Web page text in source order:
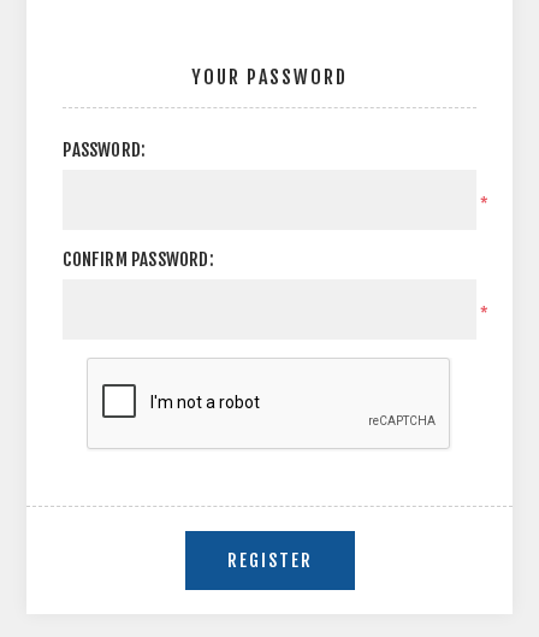
YOUR PASSWORD
PASSWORD:
*
CONFIRM PASSWORD:
*